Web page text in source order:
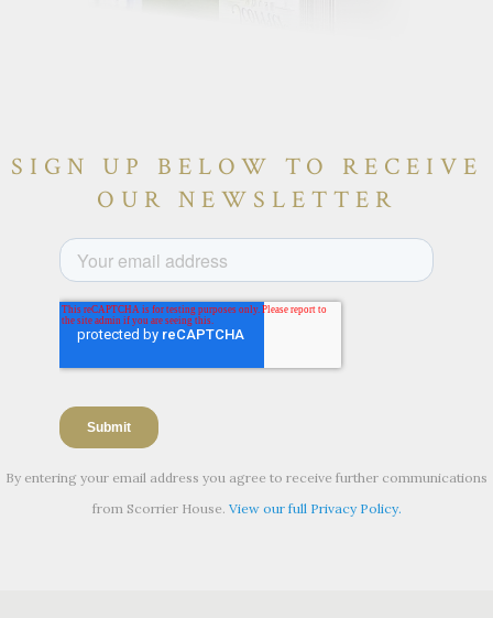
SIGN UP BELOW TO RECEIVE
OUR NEWSLETTER
By entering your email address you agree to receive further communications
from Scorrier House. View our full Privacy Policy.